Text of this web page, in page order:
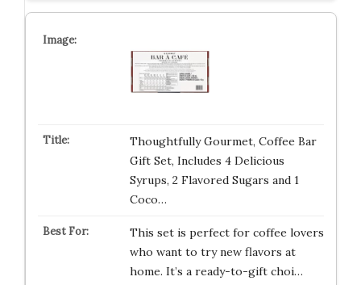
Thoughtfully Gourmet, Coffee Bar
Gift Set, Includes 4 Delicious
Syrups, 2 Flavored Sugars and 1
Coco…
This set is perfect for coffee lovers
who want to try new flavors at
home. It’s a ready-to-gift choi…